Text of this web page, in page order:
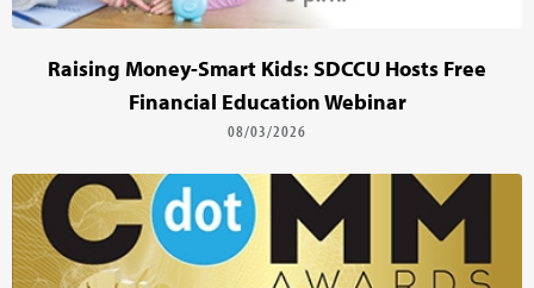
Raising Money-Smart Kids: SDCCU Hosts Free
Financial Education Webinar
08/03/2026